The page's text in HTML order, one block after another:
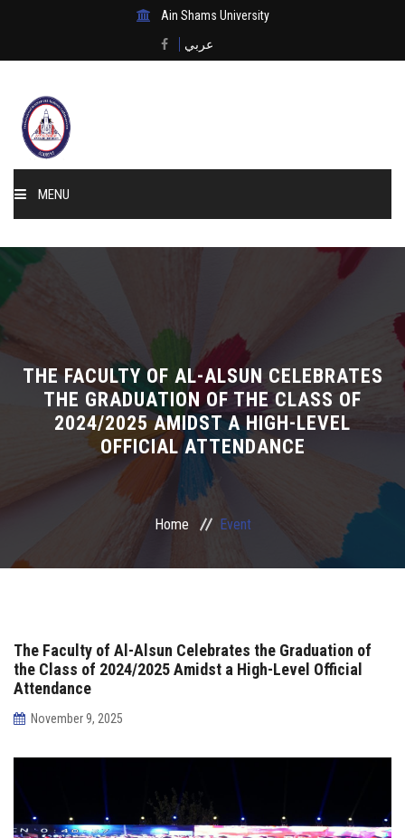
Ain Shams University
عربي
MENU
Home
Membership
THE FACULTY OF AL-ALSUN CELEBRATES
THE GRADUATION OF THE CLASS OF
2024/2025 AMIDST A HIGH-LEVEL
OFFICIAL ATTENDANCE
Home Event
The Faculty of Al-Alsun Celebrates the Graduation of
the Class of 2024/2025 Amidst a High-Level Official
Attendance
November 9, 2025